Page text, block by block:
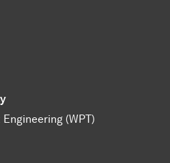
(WPT)